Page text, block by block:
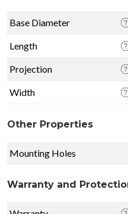
Base Diameter
Length
Projection
Width
Other Properties
Mounting Holes
Warranty and